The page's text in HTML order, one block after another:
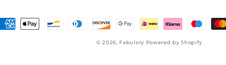
Zahlungsmethoden
© 2026, Fabulory Powered by Shopify